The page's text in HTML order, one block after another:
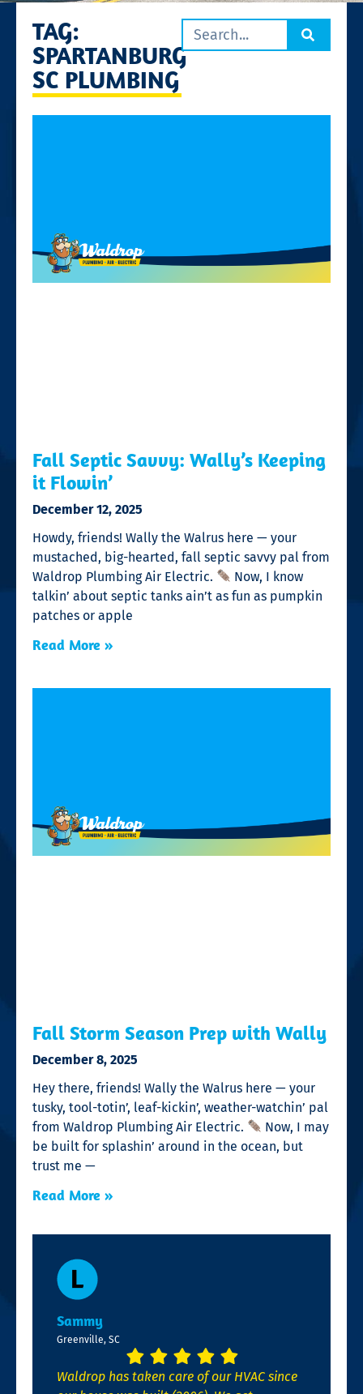
TAG:
SPARTANBURG
SC PLUMBING
Fall Septic Savvy: Wally’s Keeping
it Flowin’
December 12, 2025
Howdy, friends! Wally the Walrus here — your
mustached, big-hearted, fall septic savvy pal from
Waldrop Plumbing Air Electric.
Now, I know
talkin’ about septic tanks ain’t as fun as pumpkin
patches or apple
Read More »
Fall Storm Season Prep with Wally
December 8, 2025
Hey there, friends! Wally the Walrus here — your
tusky, tool-totin’, leaf-kickin’, weather-watchin’ pal
from Waldrop Plumbing Air Electric.
Now, I may
be built for splashin’ around in the ocean, but
trust me —
Read More »
Sammy
Greenville, SC
Waldrop has taken care of our HVAC since